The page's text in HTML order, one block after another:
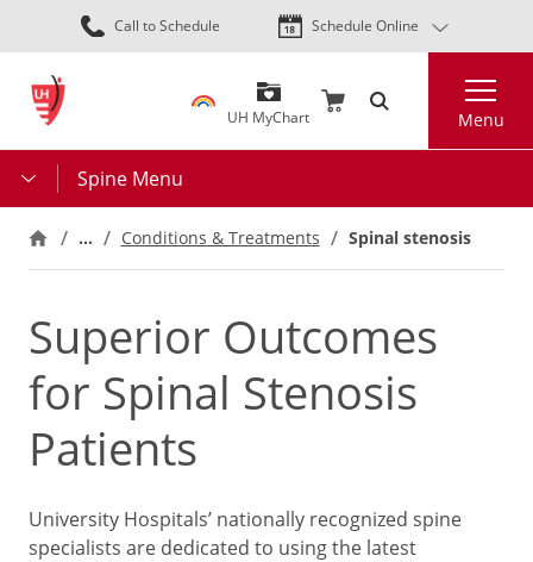
Skip
to
content
Call to Schedule Schedule Online
UH MyChart Menu
Spine Menu
… Conditions & Treatments Spinal stenosis
Superior Outcomes
for Spinal Stenosis
Patients
University Hospitals’ nationally recognized spine
specialists are dedicated to using the latest